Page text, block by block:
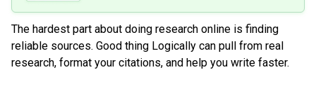
The hardest part about doing research online is finding
reliable sources. Good thing Logically can pull from real
research, format your citations, and help you write faster.